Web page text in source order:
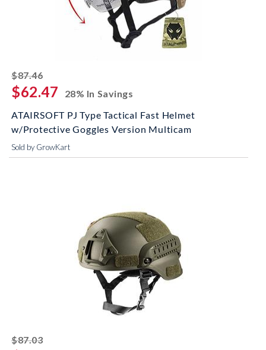
$87.46striked off
$62.47
28% In Savings
ATAIRSOFT PJ Type Tactical Fast Helmet
w/Protective Goggles Version Multicam
Sold by GrowKart
$87.03striked off